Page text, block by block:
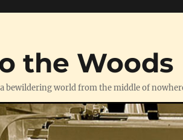
the Woods
bewildering world from the middle of